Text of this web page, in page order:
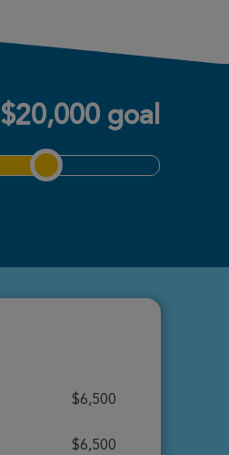
$20,000 goal
$6,500
$6,500